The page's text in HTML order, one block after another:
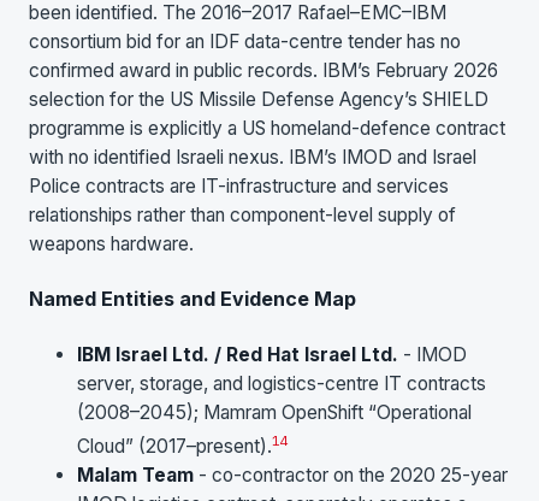
been identified. The 2016–2017 Rafael–EMC–IBM
consortium bid for an IDF data-centre tender has no
confirmed award in public records. IBM’s February 2026
selection for the US Missile Defense Agency’s SHIELD
programme is explicitly a US homeland-defence contract
with no identified Israeli nexus. IBM’s IMOD and Israel
Police contracts are IT-infrastructure and services
relationships rather than component-level supply of
weapons hardware.
Named Entities and Evidence Map
IBM Israel Ltd. / Red Hat Israel Ltd. - IMOD
server, storage, and logistics-centre IT contracts
(2008–2045); Mamram OpenShift “Operational
Cloud” (2017–present).1 4
Malam Team - co-contractor on the 2020 25-year